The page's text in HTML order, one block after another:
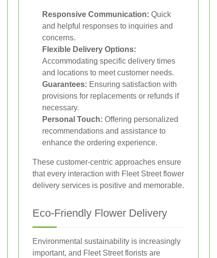
Responsive Communication: Quick
and helpful responses to inquiries and
concerns.
Flexible Delivery Options:
Accommodating specific delivery times
and locations to meet customer needs.
Guarantees: Ensuring satisfaction with
provisions for replacements or refunds if
necessary.
Personal Touch: Offering personalized
recommendations and assistance to
enhance the ordering experience.
These customer-centric approaches ensure
that every interaction with Fleet Street flower
delivery services is positive and memorable.
Eco-Friendly Flower Delivery
Environmental sustainability is increasingly
important, and Fleet Street florists are